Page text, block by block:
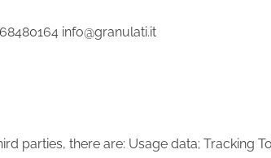
info@granulati.it
parties, there are: Usage data; Tracking